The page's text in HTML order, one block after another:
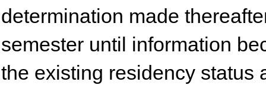
determination made
semester until information
the existing residency status